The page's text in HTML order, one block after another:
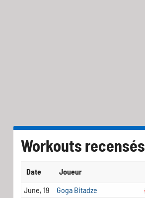
Workouts recensés
Date Joueur
June, 19
Goga Bitadze